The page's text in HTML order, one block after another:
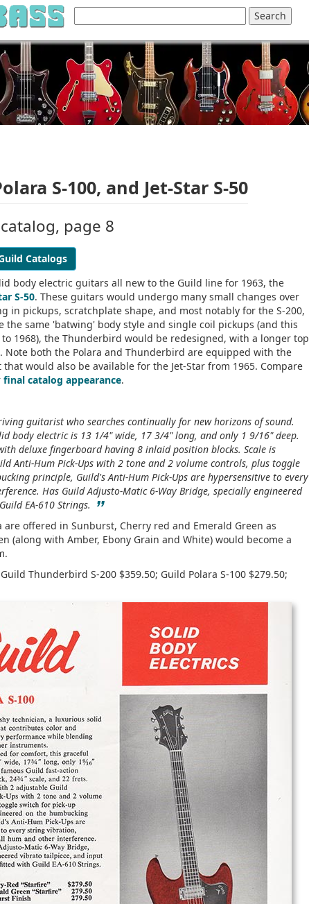
S-100, and Jet-Star S-50
page 8
Catalogs
body electric guitars all new to the Guild line for 1963, the
S-50. These guitars would undergo many small changes over
pickups, scratchplate shape, and most notably for the S-200,
same 'batwing' body style and single coil pickups (and this
1968), the Thunderbird would be redesigned, with a longer top
Note both the Polara and Thunderbird are equipped with the
would also be available for the Jet-Star from 1965. Compare
final catalog appearance.
guitarist who searches continually for new horizons of sound.
body electric is 13 1/4" wide, 17 3/4" long, and only 1 9/16" deep.
deluxe fingerboard having 8 inlaid position blocks. Scale is
Anti-Hum Pick-Ups with 2 tone and 2 volume controls, plus toggle
principle, Guild's Anti-Hum Pick-Ups are hypersensitive to every
Has Guild Adjusto-Matic 6-Way Bridge, specially engineered
EA-610 Strings. ”
offered in Sunburst, Cherry red and Emerald Green as
(along with Amber, Ebony Grain and White) would become a
Thunderbird S-200 $359.50; Guild Polara S-100 $279.50;